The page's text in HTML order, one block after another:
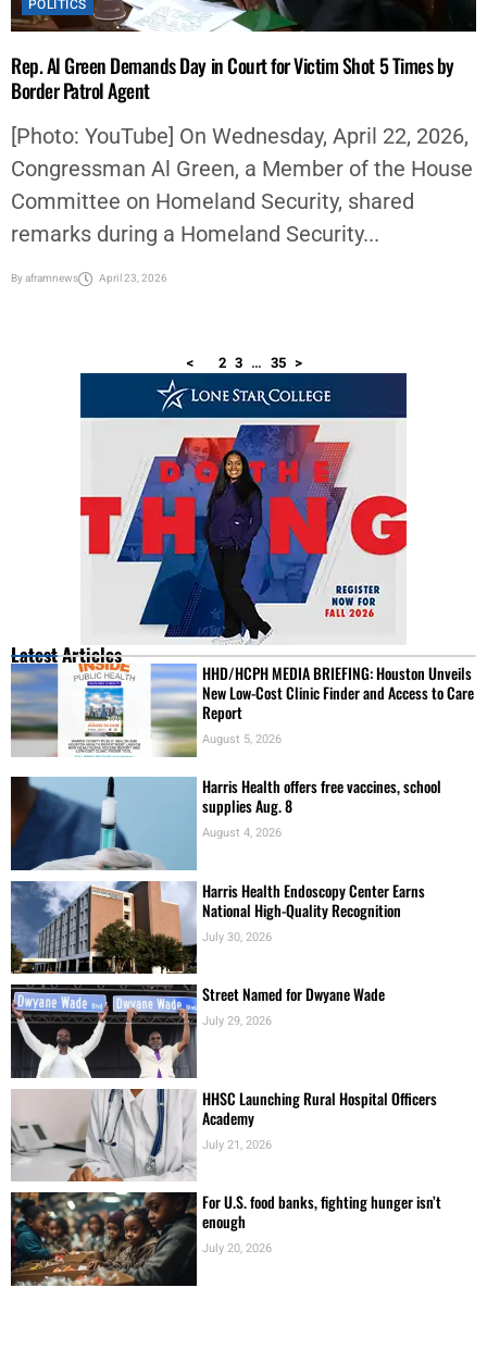
POLITICS
Rep. Al Green Demands Day in Court for Victim Shot 5 Times by
Border Patrol Agent
[Photo: YouTube] On Wednesday, April 22, 2026,
Congressman Al Green, a Member of the House
Committee on Homeland Security, shared
remarks during a Homeland Security...
Byaframnews April 23, 2026
< 2 3 … 35 >
Latest Articles
HHD/HCPH MEDIA BRIEFING: Houston Unveils
New Low-Cost Clinic Finder and Access to Care
Report
August 5, 2026
Harris Health offers free vaccines, school
supplies Aug. 8
August 4, 2026
Harris Health Endoscopy Center Earns
National High-Quality Recognition
July 30, 2026
Street Named for Dwyane Wade
July 29, 2026
HHSC Launching Rural Hospital Officers
Academy
July 21, 2026
For U.S. food banks, fighting hunger isn’t
enough
July 20, 2026